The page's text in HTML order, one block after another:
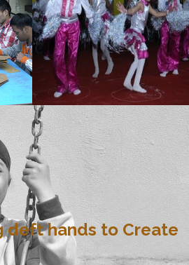
deft hands to Create